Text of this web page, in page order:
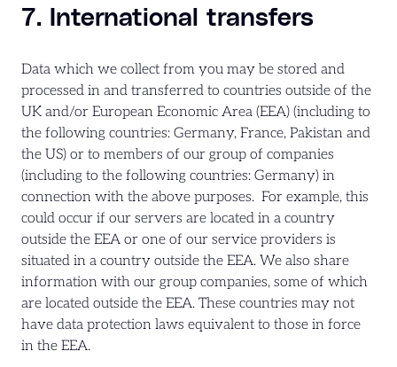
7. International transfers
Data which we collect from you may be stored and
processed in and transferred to countries outside of the
UK and/or European Economic Area (EEA) (including to
the following countries: Germany, France, Pakistan and
the US) or to members of our group of companies
(including to the following countries: Germany) in
connection with the above purposes. For example, this
could occur if our servers are located in a country
outside the EEA or one of our service providers is
situated in a country outside the EEA. We also share
information with our group companies, some of which
are located outside the EEA. These countries may not
have data protection laws equivalent to those in force
in the EEA.